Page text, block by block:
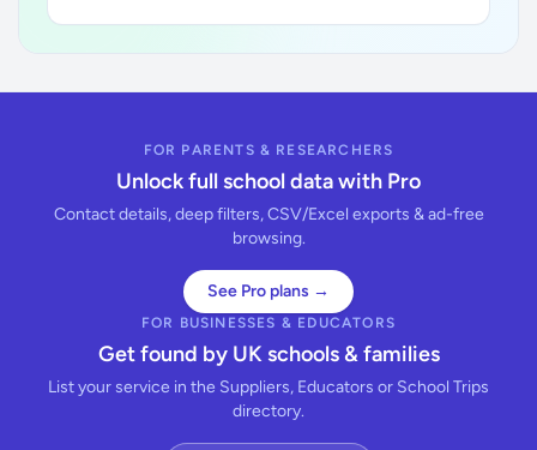
FOR PARENTS & RESEARCHERS
Unlock full school data with Pro
Contact details, deep filters, CSV/Excel exports & ad-free
browsing.
See Pro plans →
FOR BUSINESSES & EDUCATORS
Get found by UK schools & families
List your service in the Suppliers, Educators or School Trips
directory.